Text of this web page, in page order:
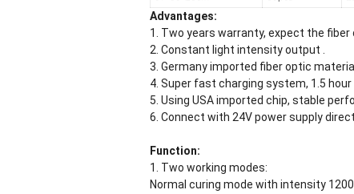
Advantages:
1. Two years warranty, expect the fiber
2. Constant light intensity output .
3. Germany imported fiber optic material.
4. Super fast charging system, 1.5 hour
5. Using USA imported chip, stable
6. Connect with 24V power supply
Function:
1. Two working modes:
Normal curing mode with intensity